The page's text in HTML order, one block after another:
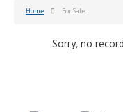
Home For Sale
Sorry, no